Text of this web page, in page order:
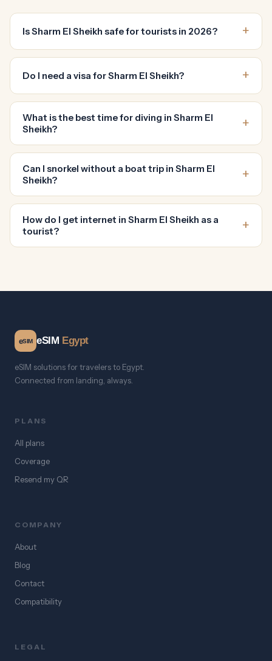
Is Sharm El Sheikh safe for tourists in 2026?
Do I need a visa for Sharm El Sheikh?
What is the best time for diving in Sharm El
Sheikh?
Can I snorkel without a boat trip in Sharm El
Sheikh?
How do I get internet in Sharm El Sheikh as a
tourist?
eSIM eSIM Egypt
eSIM solutions for travelers to Egypt.
Connected from landing, always.
PLANS
All plans
Coverage
Resend my QR
COMPANY
About
Blog
Contact
Compatibility
LEGAL